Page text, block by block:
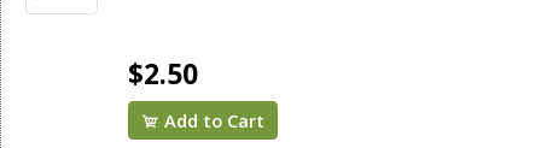
$2.50
Add to Cart